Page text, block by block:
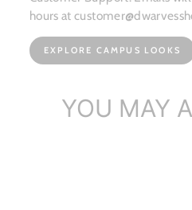
hours at
EXPLORE CAMPUS LOOKS
YOU MAY